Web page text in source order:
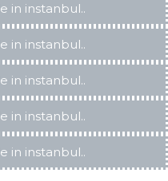
in instanbul..
in instanbul..
in instanbul..
in instanbul..
in instanbul..